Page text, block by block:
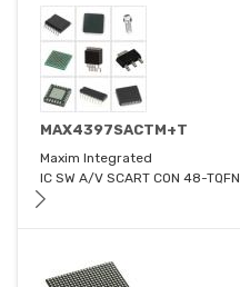
MAX4397SACTM+T
Maxim Integrated
IC SW A/V SCART CON 48-TQFN